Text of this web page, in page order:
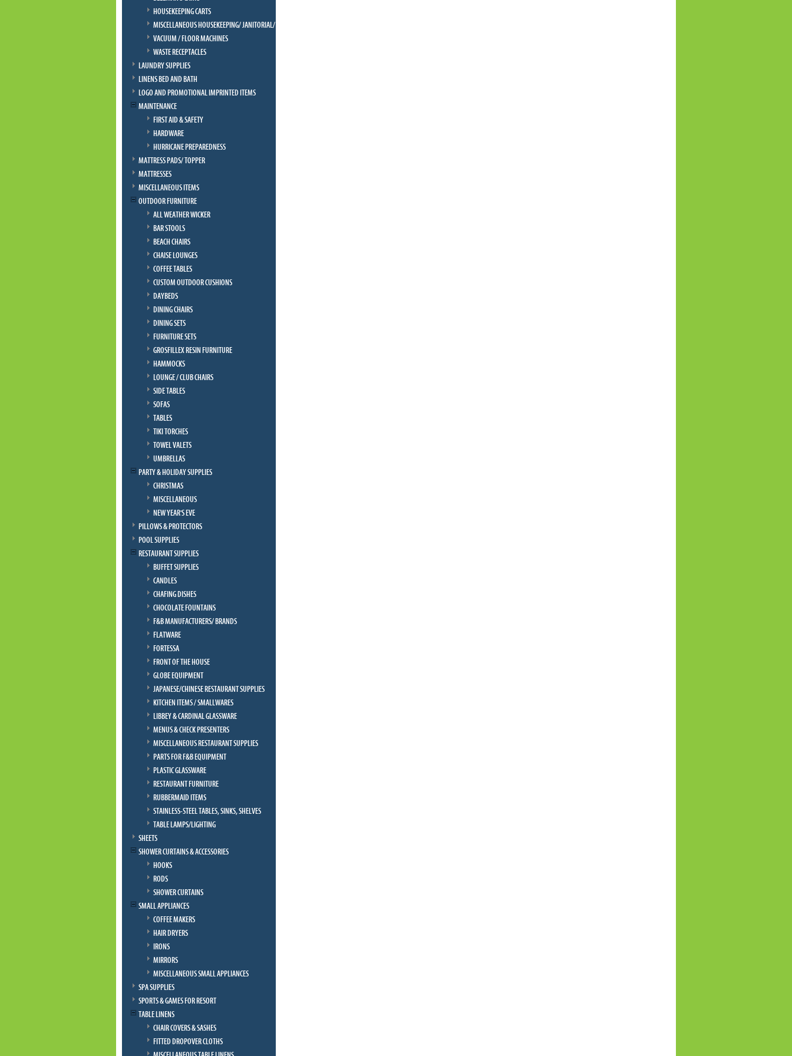
HOUSEKEEPING CARTS
MISCELLANEOUS HOUSEKEEPING/ JANITORIAL/ BELLMAN
VACUUM / FLOOR MACHINES
WASTE RECEPTACLES
LAUNDRY SUPPLIES
LINENS BED AND BATH
LOGO AND PROMOTIONAL IMPRINTED ITEMS
MAINTENANCE
FIRST AID & SAFETY
HARDWARE
HURRICANE PREPAREDNESS
MATTRESS PADS/ TOPPER
MATTRESSES
MISCELLANEOUS ITEMS
OUTDOOR FURNITURE
ALL WEATHER WICKER
BAR STOOLS
BEACH CHAIRS
CHAISE LOUNGES
COFFEE TABLES
CUSTOM OUTDOOR CUSHIONS
DAYBEDS
DINING CHAIRS
DINING SETS
FURNITURE SETS
GROSFILLEX RESIN FURNITURE
HAMMOCKS
LOUNGE / CLUB CHAIRS
SIDE TABLES
SOFAS
TABLES
TIKI TORCHES
TOWEL VALETS
UMBRELLAS
PARTY & HOLIDAY SUPPLIES
CHRISTMAS
MISCELLANEOUS
NEW YEAR'S EVE
PILLOWS & PROTECTORS
POOL SUPPLIES
RESTAURANT SUPPLIES
BUFFET SUPPLIES
CANDLES
CHAFING DISHES
CHOCOLATE FOUNTAINS
F&B MANUFACTURERS/ BRANDS
FLATWARE
FORTESSA
FRONT OF THE HOUSE
GLOBE EQUIPMENT
JAPANESE/CHINESE RESTAURANT SUPPLIES
KITCHEN ITEMS / SMALLWARES
LIBBEY & CARDINAL GLASSWARE
MENUS & CHECK PRESENTERS
MISCELLANEOUS RESTAURANT SUPPLIES
PARTS FOR F&B EQUIPMENT
PLASTIC GLASSWARE
RESTAURANT FURNITURE
RUBBERMAID ITEMS
STAINLESS-STEEL TABLES, SINKS, SHELVES
TABLE LAMPS/LIGHTING
SHEETS
SHOWER CURTAINS & ACCESSORIES
HOOKS
RODS
SHOWER CURTAINS
SMALL APPLIANCES
COFFEE MAKERS
HAIR DRYERS
IRONS
MIRRORS
MISCELLANEOUS SMALL APPLIANCES
SPA SUPPLIES
SPORTS & GAMES FOR RESORT
TABLE LINENS
CHAIR COVERS & SASHES
FITTED DROPOVER CLOTHS